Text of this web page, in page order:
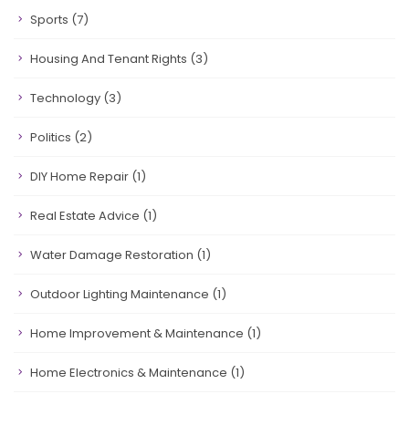
Sports (7)
Housing And Tenant Rights (3)
Technology (3)
Politics (2)
DIY Home Repair (1)
Real Estate Advice (1)
Water Damage Restoration (1)
Outdoor Lighting Maintenance (1)
Home Improvement & Maintenance (1)
Home Electronics & Maintenance (1)